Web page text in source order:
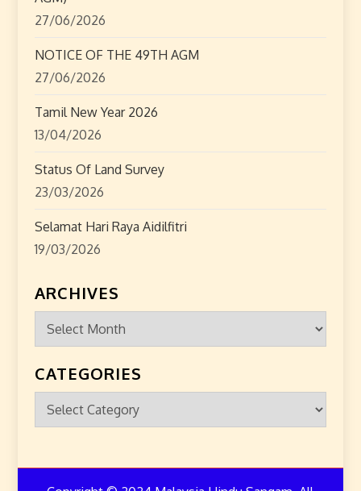
27/06/2026
NOTICE OF THE 49TH AGM
27/06/2026
Tamil New Year 2026
13/04/2026
Status Of Land Survey
23/03/2026
Selamat Hari Raya Aidilfitri
19/03/2026
ARCHIVES
Archives
CATEGORIES
Categories